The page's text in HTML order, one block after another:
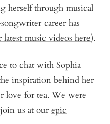
herself through musical
career has
latest music videos here).
to chat with Sophia
inspiration behind her
love for tea. We were
us at our epic